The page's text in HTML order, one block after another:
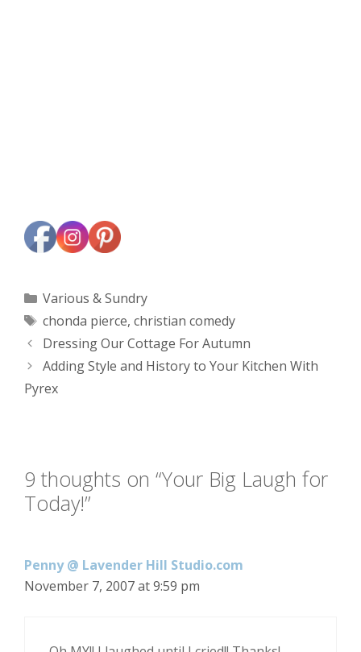
Categories
Various & Sundry
Tags
chonda pierce, christian comedy
Dressing Our Cottage For Autumn
Adding Style and History to Your Kitchen With
Pyrex
9 thoughts on “Your Big Laugh for
Today!”
Penny @ Lavender Hill Studio.com
November 7, 2007 at 9:59 pm